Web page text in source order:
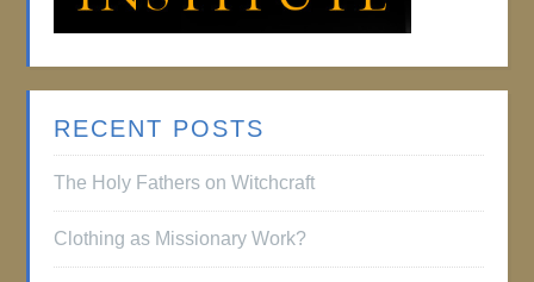
RECENT POSTS
The Holy Fathers on Witchcraft
Clothing as Missionary Work?